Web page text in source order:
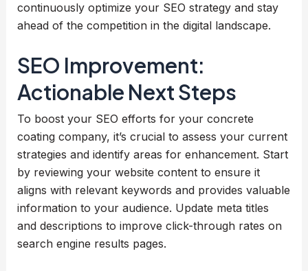
continuously optimize your SEO strategy and stay
ahead of the competition in the digital landscape.
SEO Improvement:
Actionable Next Steps
To boost your SEO efforts for your concrete
coating company, it’s crucial to assess your current
strategies and identify areas for enhancement. Start
by reviewing your website content to ensure it
aligns with relevant keywords and provides valuable
information to your audience. Update meta titles
and descriptions to improve click-through rates on
search engine results pages.